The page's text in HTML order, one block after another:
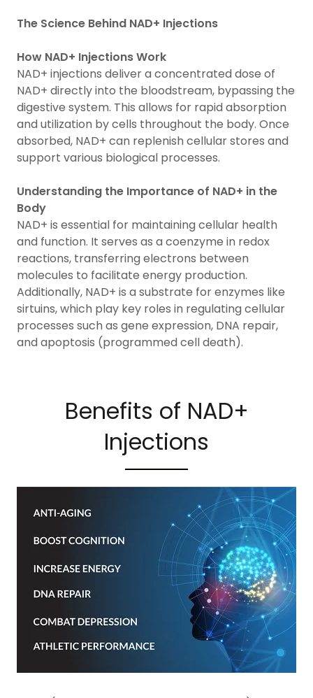
The Science Behind NAD+ Injections
How NAD+ Injections Work
NAD+ injections deliver a concentrated dose of
NAD+ directly into the bloodstream, bypassing the
digestive system. This allows for rapid absorption
and utilization by cells throughout the body. Once
absorbed, NAD+ can replenish cellular stores and
support various biological processes.
Understanding the Importance of NAD+ in the
Body
NAD+ is essential for maintaining cellular health
and function. It serves as a coenzyme in redox
reactions, transferring electrons between
molecules to facilitate energy production.
Additionally, NAD+ is a substrate for enzymes like
sirtuins, which play key roles in regulating cellular
processes such as gene expression, DNA repair,
and apoptosis (programmed cell death).
Benefits of NAD+
Injections